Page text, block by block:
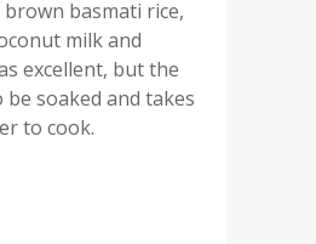
basmati rice,
milk and
excellent, but the
be soaked and takes
to cook.